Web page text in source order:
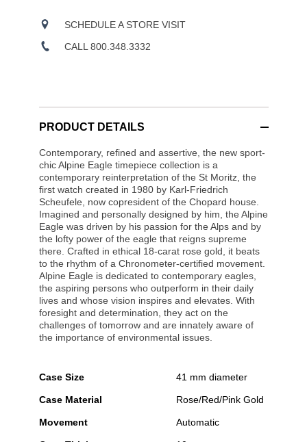
SCHEDULE A STORE VISIT
CALL 800.348.3332
PRODUCT DETAILS
Contemporary, refined and assertive, the new sport-
chic Alpine Eagle timepiece collection is a
contemporary reinterpretation of the St Moritz, the
first watch created in 1980 by Karl-Friedrich
Scheufele, now copresident of the Chopard house.
Imagined and personally designed by him, the Alpine
Eagle was driven by his passion for the Alps and by
the lofty power of the eagle that reigns supreme
there. Crafted in ethical 18-carat rose gold, it beats
to the rhythm of a Chronometer-certified movement.
Alpine Eagle is dedicated to contemporary eagles,
the aspiring persons who outperform in their daily
lives and whose vision inspires and elevates. With
foresight and determination, they act on the
challenges of tomorrow and are innately aware of
the importance of environmental issues.
Case Size 41 mm diameter
Case Material Rose/Red/Pink Gold
Movement Automatic